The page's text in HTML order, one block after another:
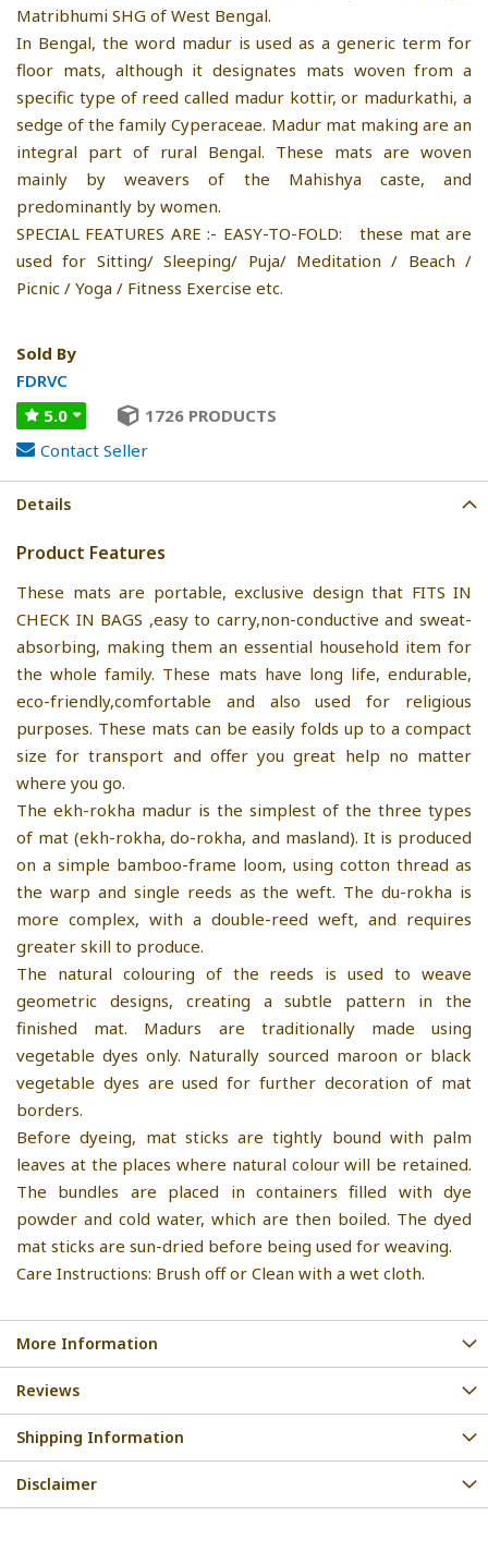
Matribhumi SHG of West Bengal.
In Bengal, the word madur is used as a generic term for
floor mats, although it designates mats woven from a
specific type of reed called madur kottir, or madurkathi, a
sedge of the family Cyperaceae. Madur mat making are an
integral part of rural Bengal. These mats are woven
mainly by weavers of the Mahishya caste, and
predominantly by women.
SPECIAL FEATURES ARE :- EASY-TO-FOLD: these mat are
used for Sitting/ Sleeping/ Puja/ Meditation / Beach /
Picnic / Yoga / Fitness Exercise etc.
Sold By
FDRVC
5.0
1726 PRODUCTS
Contact Seller
Details
Product Features
These mats are portable, exclusive design that FITS IN
CHECK IN BAGS ,easy to carry,non-conductive and sweat-
absorbing, making them an essential household item for
the whole family. These mats have long life, endurable,
eco-friendly,comfortable and also used for religious
purposes. These mats can be easily folds up to a compact
size for transport and offer you great help no matter
where you go.
The ekh-rokha madur is the simplest of the three types
of mat (ekh-rokha, do-rokha, and masland). It is produced
on a simple bamboo-frame loom, using cotton thread as
the warp and single reeds as the weft. The du-rokha is
more complex, with a double-reed weft, and requires
greater skill to produce.
The natural colouring of the reeds is used to weave
geometric designs, creating a subtle pattern in the
finished mat. Madurs are traditionally made using
vegetable dyes only. Naturally sourced maroon or black
vegetable dyes are used for further decoration of mat
borders.
Before dyeing, mat sticks are tightly bound with palm
leaves at the places where natural colour will be retained.
The bundles are placed in containers filled with dye
powder and cold water, which are then boiled. The dyed
mat sticks are sun-dried before being used for weaving.
Care Instructions: Brush off or Clean with a wet cloth.
More Information
Reviews
Shipping Information
Disclaimer